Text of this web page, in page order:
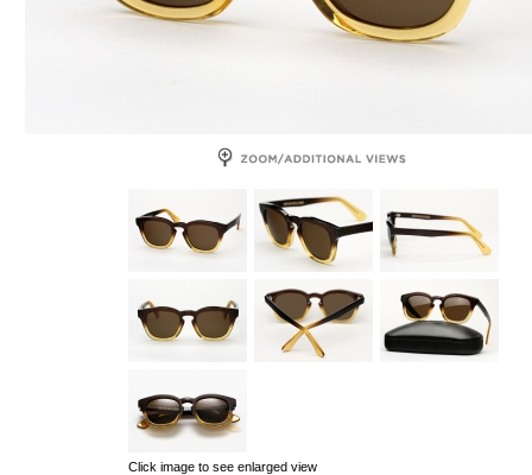
Click image to see enlarged view